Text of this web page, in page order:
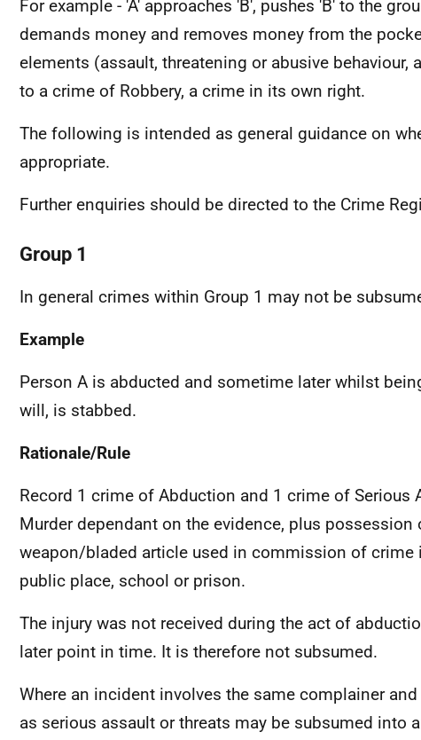
For example - 'A' approaches 'B', pushes 'B' to the
demands money and removes money from the
elements (assault, threatening or abusive behaviour,
to a crime of Robbery, a crime in its own right.
The following is intended as general guidance on
appropriate.
Further enquiries should be directed to the Crime
Group 1
In general crimes within Group 1 may not be
Example
Person A is abducted and sometime later whilst
will, is stabbed.
Rationale/Rule
Record 1 crime of Abduction and 1 crime of Serious
Murder dependant on the evidence, plus
weapon/bladed article used in commission of
public place, school or prison.
The injury was not received during the act of
later point in time. It is therefore not subsumed.
Where an incident involves the same complainer
as serious assault or threats may be subsumed into